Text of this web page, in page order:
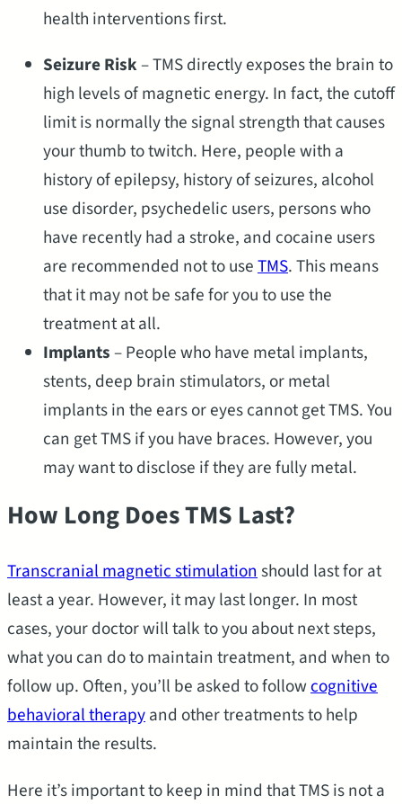
health interventions first.
Seizure Risk– TMS directly exposes the brain to
high levels of magnetic energy. In fact, the cutoff
limit is normally the signal strength that causes
your thumb to twitch. Here, people with a
history of epilepsy, history of seizures, alcohol
use disorder, psychedelic users, persons who
have recently had a stroke, and cocaine users
are recommended not to useTMS. This means
that it may not be safe for you to use the
treatment at all.
Implants– People who have metal implants,
stents, deep brain stimulators, or metal
implants in the ears or eyes cannot get TMS. You
can get TMS if you have braces. However, you
may want to disclose if they are fully metal.
How Long Does TMS Last?
Transcranial magnetic stimulationshould last for at
least a year. However, it may last longer. In most
cases, your doctor will talk to you about next steps,
what you can do to maintain treatment, and when to
follow up. Often, you’ll be asked to followcognitive
behavioral therapyand other treatments to help
maintain the results.
Here it’s important to keep in mind that TMS is not a